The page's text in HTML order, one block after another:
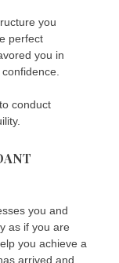
you
perfect
you in
conduct
you and
as if you are
you achieve a
arrived and